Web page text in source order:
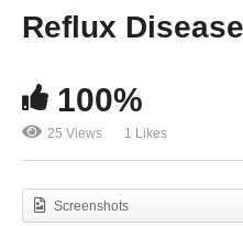
Reflux
100%
25 Views 1 Likes
Screenshots